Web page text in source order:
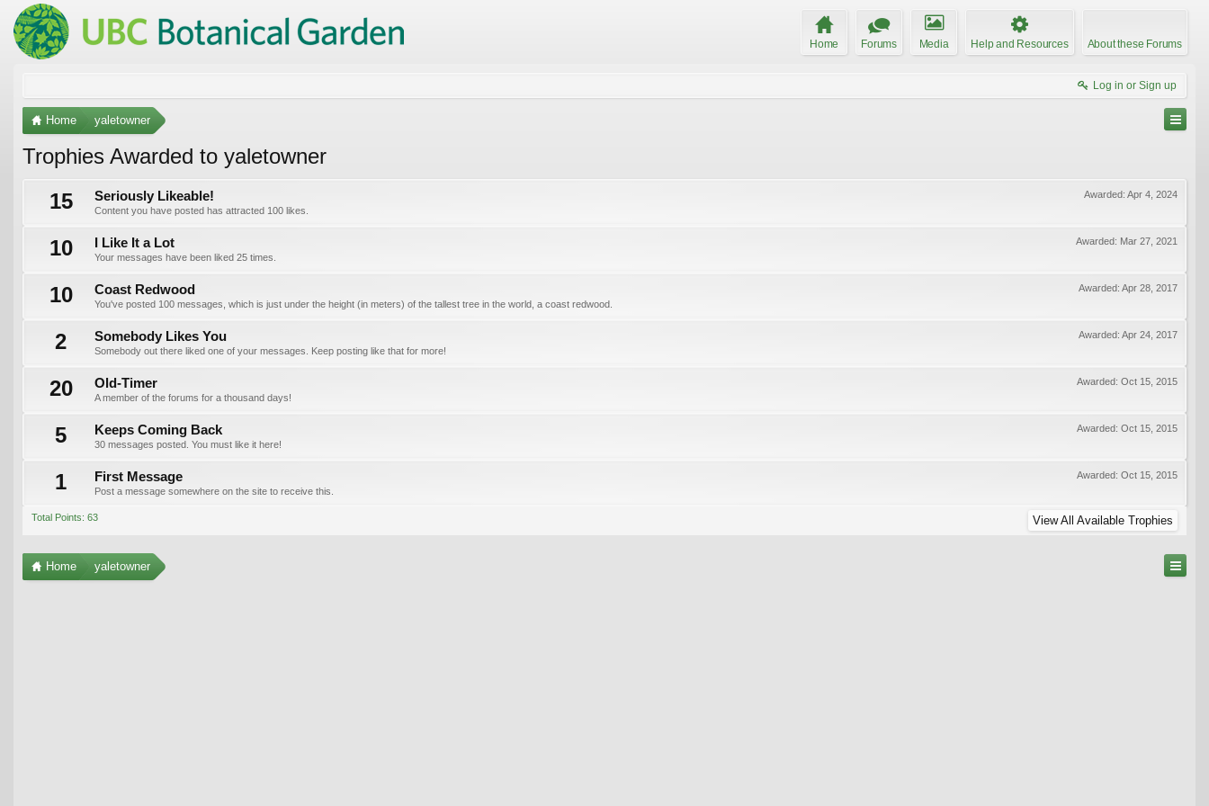
Home Forums Media Help and Resources About these Forums
Log in or Sign up
Home yaletowner
Trophies Awarded to yaletowner
15
Awarded: Apr 4, 2024
Seriously Likeable!
Content you have posted has attracted 100 likes.
10 Awarded: Mar 27, 2021
I Like It a Lot
Your messages have been liked 25 times.
10 Awarded: Apr 28, 2017
Coast Redwood
You've posted 100 messages, which is just under the height (in meters) of the tallest tree in the world, a coast redwood.
2 Awarded: Apr 24, 2017
Somebody Likes You
Somebody out there liked one of your messages. Keep posting like that for more!
20 Awarded: Oct 15, 2015
Old-Timer
A member of the forums for a thousand days!
5 Awarded: Oct 15, 2015
Keeps Coming Back
30 messages posted. You must like it here!
1 Awarded: Oct 15, 2015
First Message
Post a message somewhere on the site to receive this.
Total Points: 63 View All Available Trophies
Home yaletowner